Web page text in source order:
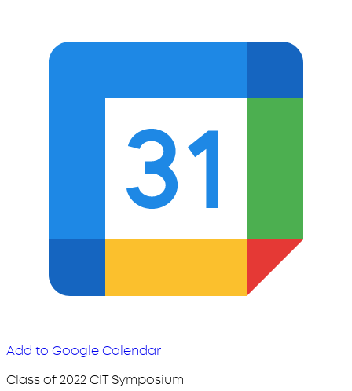
Add to Google Calendar
Class of 2022 CIT Symposium